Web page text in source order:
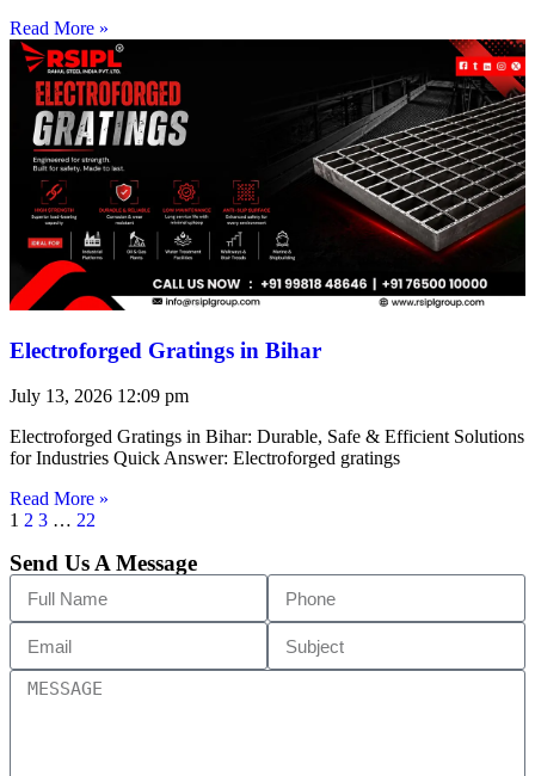
Read More »
Electroforged Gratings in Bihar
July 13, 2026 12:09 pm
Electroforged Gratings in Bihar: Durable, Safe & Efficient Solutions
for Industries Quick Answer: Electroforged gratings
Read More »
1 2 3 … 22
Send Us A Message